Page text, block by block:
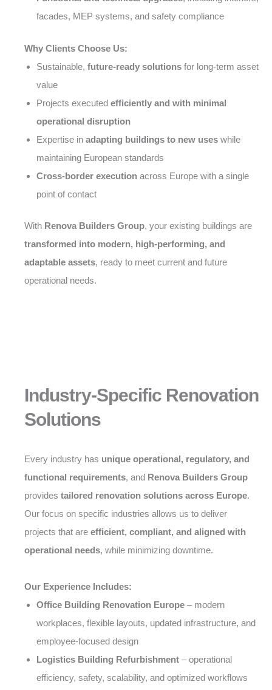
facades, MEP systems, and safety compliance
Why Clients Choose Us:
Sustainable, future-ready solutions for long-term asset
value
Projects executed efficiently and with minimal
operational disruption
Expertise in adapting buildings to new uses while
maintaining European standards
Cross-border execution across Europe with a single
point of contact
With Renova Builders Group, your existing buildings are
transformed into modern, high-performing, and
adaptable assets, ready to meet current and future
operational needs.
Industry-Specific Renovation
Solutions
Every industry has unique operational, regulatory, and
functional requirements, and Renova Builders Group
provides tailored renovation solutions across Europe.
Our focus on specific industries allows us to deliver
projects that are efficient, compliant, and aligned with
operational needs, while minimizing downtime.
Our Experience Includes:
Office Building Renovation Europe – modern
workplaces, flexible layouts, updated infrastructure, and
employee-focused design
Logistics Building Refurbishment – operational
efficiency, safety, scalability, and optimized workflows